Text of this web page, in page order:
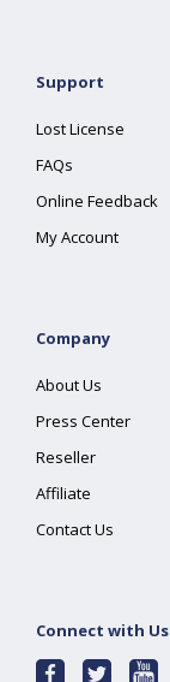
Support
Lost License
FAQs
Online Feedback
My Account
Company
About Us
Press Center
Reseller
Affiliate
Contact Us
Connect with Us